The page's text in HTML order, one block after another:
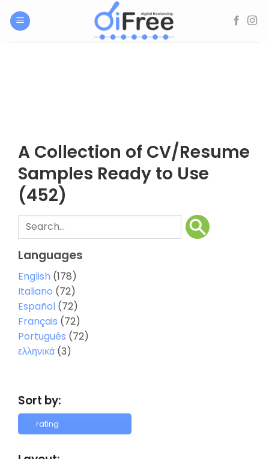
A Collection of CV/Resume
Samples Ready to Use
(452)
Languages
English (178)
Italiano (72)
Español (72)
Français (72)
Português (72)
ελληνικά (3)
Sort by: